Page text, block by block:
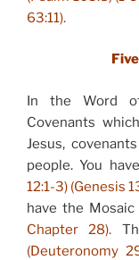
63:11).
In the Word
Covenants
Jesus,
people. You
12:1-3) (Genesis
have the Mosaic
Chapter 28).
(Deuteronomy